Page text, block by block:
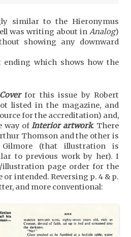
similar to the Hieronymus
was writing about in Analog)
showing any downward
which shows how the
Coverfor this issue by Robert
listed in the magazine, and
for the accreditation) and,
way ofInterior artwork. There
Thomson and the other is
(that illustration is
to previous work by her). I
illustration page order for the
intended. Reversing p. 4 & p.
and more conventional: